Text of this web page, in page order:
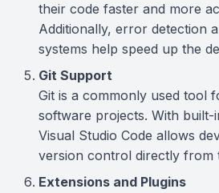
their code faster and more
Additionally, error detection
systems help speed up the
Git Support
Git is a commonly used tool
software projects. With built-
Visual Studio Code allows
version control directly from
Extensions and Plugins